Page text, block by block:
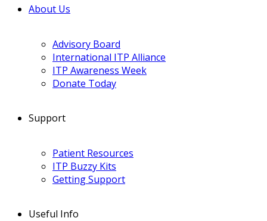
About Us
Advisory Board
International ITP Alliance
ITP Awareness Week
Donate Today
Support
Patient Resources
ITP Buzzy Kits
Getting Support
Useful Info